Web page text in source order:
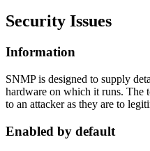
Security Issues
Information
SNMP is designed to supply
hardware on which it runs. The
to an attacker as they are to
Enabled by default